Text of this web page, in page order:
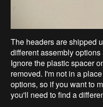
The headers are shipped
different assembly
Ignore the plastic spacer
removed. I'm not in a
options, so if you want to
you'll need to find a